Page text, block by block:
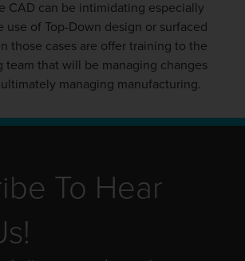
CAD can be intimidating especially
use of Top-Down design or surfaced
those cases are offer training to the
team that will be managing changes
ultimately managing manufacturing.
To Hear